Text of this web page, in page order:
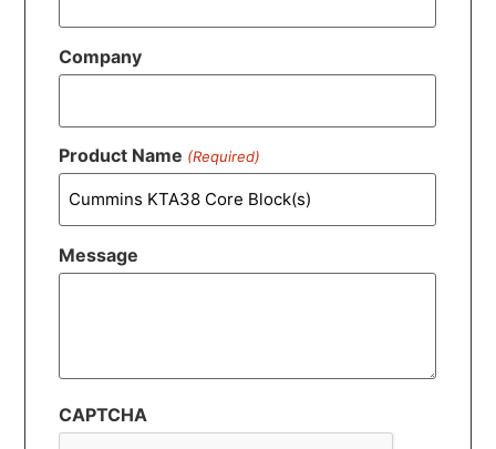
Company
Product Name (Required)
Message
CAPTCHA